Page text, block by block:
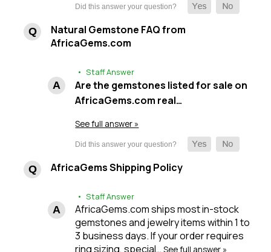
Natural Gemstone FAQ from
AfricaGems.com
• Staff Answer
Are the gemstones listed for sale on
AfricaGems.com real…
See full answer »
AfricaGems Shipping Policy
• Staff Answer
AfricaGems.com ships most in-stock
gemstones and jewelry items within 1 to
3 business days. If your order requires
ring sizing, special…See full answer »